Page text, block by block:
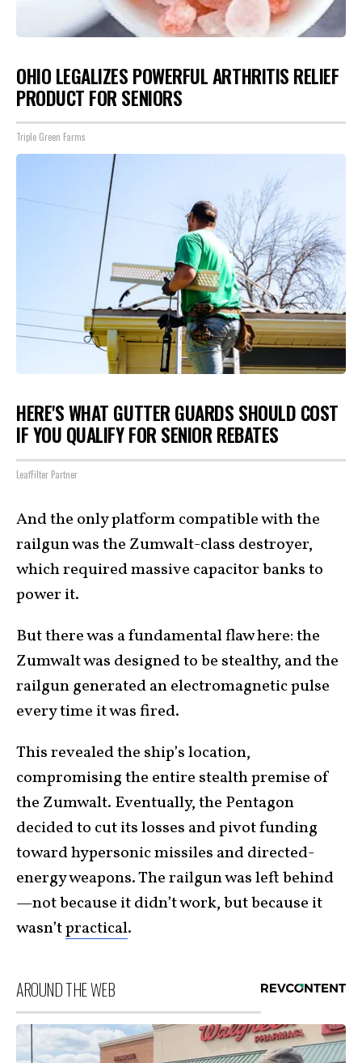
OHIO LEGALIZES POWERFUL ARTHRITIS RELIEF
PRODUCT FOR SENIORS
Triple Green Farms
HERE'S WHAT GUTTER GUARDS SHOULD COST
IF YOU QUALIFY FOR SENIOR REBATES
LeafFilter Partner
And the only platform compatible with the
railgun was the Zumwalt-class destroyer,
which required massive capacitor banks to
power it.
But there was a fundamental flaw here: the
Zumwalt was designed to be stealthy, and the
railgun generated an electromagnetic pulse
every time it was fired.
This revealed the ship’s location,
compromising the entire stealth premise of
the Zumwalt. Eventually, the Pentagon
decided to cut its losses and pivot funding
toward hypersonic missiles and directed-
energy weapons. The railgun was left behind
—not because it didn’t work, but because it
wasn’tpractical.
AROUND THE WEB